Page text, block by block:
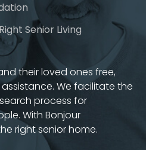
Senior Living
their loved ones free,
We facilitate the
process for
With Bonjour
right senior home.